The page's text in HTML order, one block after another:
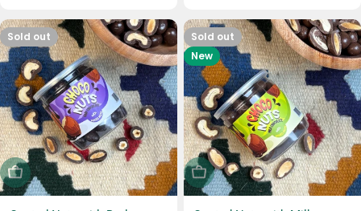
Sold out
Sold Out
Sold out
New
Sold Out